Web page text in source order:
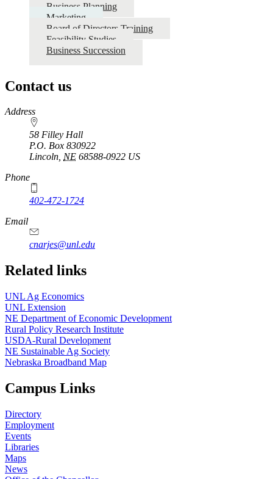
Business Planning
Marketing
Board of Directors Training
Feasibility Studies
Business Succession
Contact us
https://
www.unl.edu
Address
58 Filley Hall
P.O. Box 830922
Lincoln, NE 68588-0922 US
Phone
402-472-1724
Email
cnarjes@unl.edu
Related links
UNL Ag Economics
UNL Extension
NE Department of Economic Development
Rural Policy Research Institute
USDA-Rural Development
NE Sustainable Ag Society
Nebraska Broadband Map
Campus Links
Directory
Employment
Events
Libraries
Maps
News